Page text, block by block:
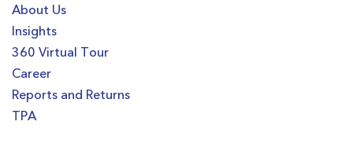
About Us
Insights
360 Virtual Tour
Career
Reports and Returns
TPA